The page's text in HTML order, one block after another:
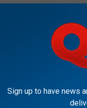
FROM
Sign up to have news